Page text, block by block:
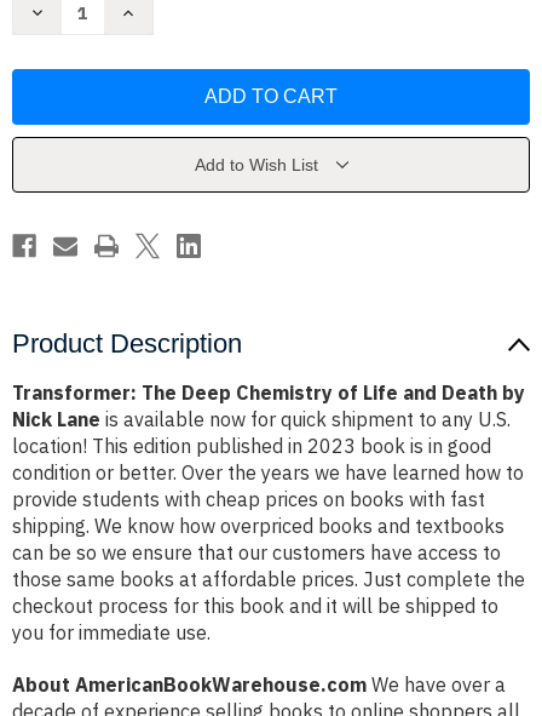
Decrease
of
by
Lane
Increase
of
by
Lane
Add to Wish List
Product Description
Transformer: The Deep Chemistry of Life and Death by
Nick Lane is available now for quick shipment to any U.S.
location! This edition published in 2023 book is in good
condition or better. Over the years we have learned how to
provide students with cheap prices on books with fast
shipping. We know how overpriced books and textbooks
can be so we ensure that our customers have access to
those same books at affordable prices. Just complete the
checkout process for this book and it will be shipped to
you for immediate use.
About AmericanBookWarehouse.com We have over a